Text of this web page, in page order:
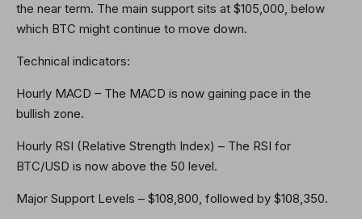
the near term. The main support sits at $105,000, below
which BTC might continue to move down.
Technical indicators:
Hourly MACD – The MACD is now gaining pace in the
bullish zone.
Hourly RSI (Relative Strength Index) – The RSI for
BTC/USD is now above the 50 level.
Major Support Levels – $108,800, followed by $108,350.